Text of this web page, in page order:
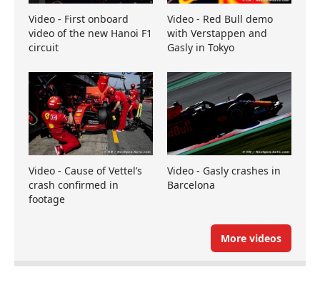
Video - First onboard
video of the new Hanoi F1
circuit
Video - Red Bull demo
with Verstappen and
Gasly in Tokyo
Video - Cause of Vettel’s
crash confirmed in
footage
Video - Gasly crashes in
Barcelona
More videos